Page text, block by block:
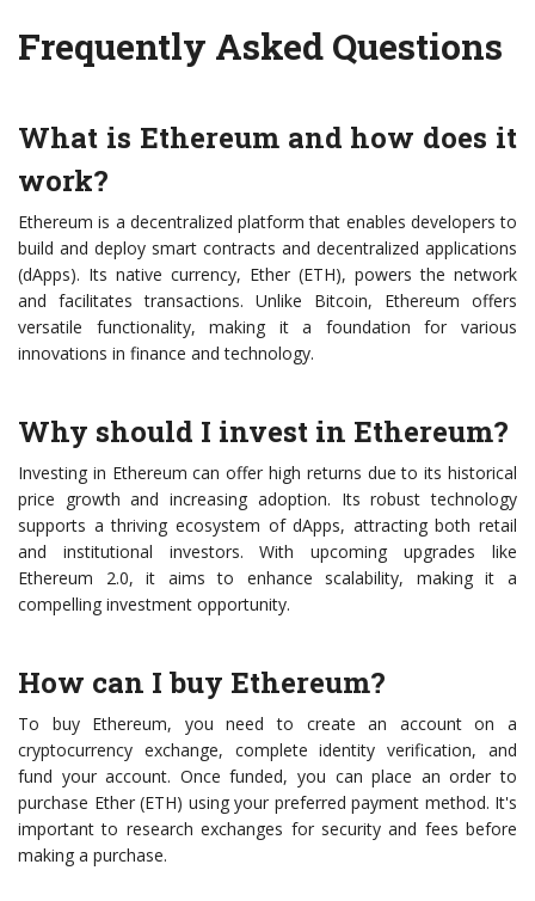
Frequently Asked Questions
What is Ethereum and how does it
work?
Ethereum is a decentralized platform that enables developers to
build and deploy smart contracts and decentralized applications
(dApps). Its native currency, Ether (ETH), powers the network
and facilitates transactions. Unlike Bitcoin, Ethereum offers
versatile functionality, making it a foundation for various
innovations in finance and technology.
Why should I invest in Ethereum?
Investing in Ethereum can offer high returns due to its historical
price growth and increasing adoption. Its robust technology
supports a thriving ecosystem of dApps, attracting both retail
and institutional investors. With upcoming upgrades like
Ethereum 2.0, it aims to enhance scalability, making it a
compelling investment opportunity.
How can I buy Ethereum?
To buy Ethereum, you need to create an account on a
cryptocurrency exchange, complete identity verification, and
fund your account. Once funded, you can place an order to
purchase Ether (ETH) using your preferred payment method. It's
important to research exchanges for security and fees before
making a purchase.